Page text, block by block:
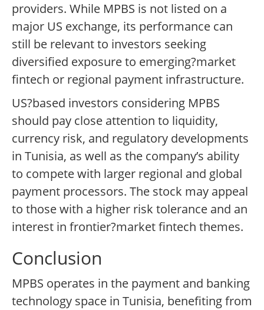
providers. While MPBS is not listed on a
major US exchange, its performance can
still be relevant to investors seeking
diversified exposure to emerging?market
fintech or regional payment infrastructure.
US?based investors considering MPBS
should pay close attention to liquidity,
currency risk, and regulatory developments
in Tunisia, as well as the company’s ability
to compete with larger regional and global
payment processors. The stock may appeal
to those with a higher risk tolerance and an
interest in frontier?market fintech themes.
Conclusion
MPBS operates in the payment and banking
technology space in Tunisia, benefiting from